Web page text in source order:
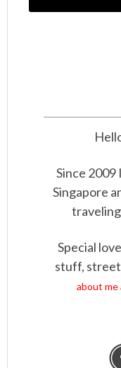
Since 2009
Singapore
Special
stuff, street
about me